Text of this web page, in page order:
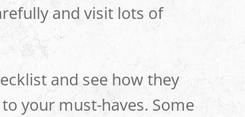
and visit lots of
and see how they
your must-haves. Some